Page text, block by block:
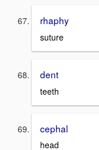
rhaphy
suture
dent
teeth
cephal
head